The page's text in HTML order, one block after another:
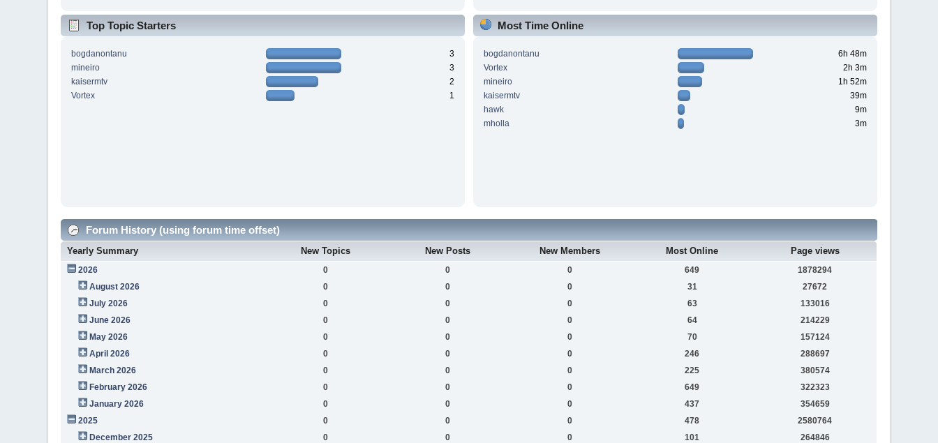
Top Topic Starters
bogdanontanu
3
mineiro
3
kaisermtv
2
Vortex
1
Most Time Online
bogdanontanu
6h 48m
Vortex
2h 3m
mineiro
1h 52m
kaisermtv
39m
hawk
9m
mholla
3m
Forum History (using forum time offset)
Yearly Summary New Topics New Posts New Members Most Online Page views
2026 0 0 0 649
1878294
August 2026
0 0 0 31
27672
July 2026
0 0 0 63
133016
June 2026
0 0 0 64
214229
May 2026
0 0 0 70
157124
April 2026
0 0 0 246
288697
March 2026
0 0 0 225
380574
February 2026
0 0 0 649
322323
January 2026
0 0 0 437
354659
2025
0 0 0 478
2580764
December 2025
0 0 0 101
264846